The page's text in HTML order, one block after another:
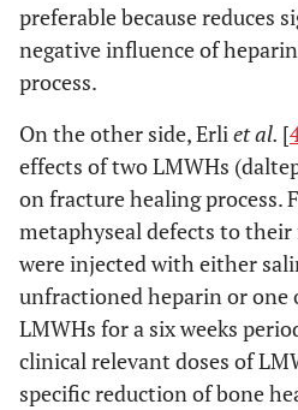
preferable because reduces
negative influence of
process.
On the other side, Erliet al. [
effects of two LMWHs
on fracture healing process.
metaphyseal defects to
were injected with either
unfractioned heparin or
LMWHs for a six weeks
clinical relevant doses of
specific reduction of bone